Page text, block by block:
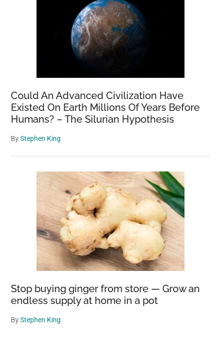
Could An Advanced Civilization Have
Existed On Earth Millions Of Years Before
Humans? – The Silurian Hypothesis
ByStephen King
Stop buying ginger from store — Grow an
endless supply at home in a pot
ByStephen King